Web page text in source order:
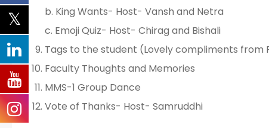
b. King Wants- Host- Vansh and Netra
c. Emoji Quiz- Host- Chirag and Bishali
Tags to the student (Lovely compliments from
Faculty Thoughts and Memories
MMS-1 Group Dance
Vote of Thanks- Host- Samruddhi